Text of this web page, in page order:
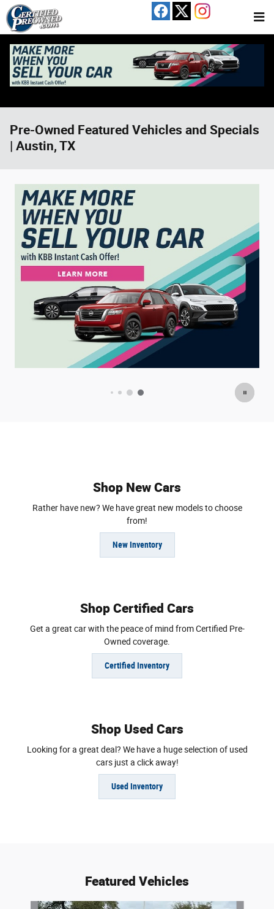
Skip to main content
Pre-Owned Featured Vehicles and Specials
| Austin, TX
Offer Details and Disclaimers
Open Details Modal
Shop New Cars
Rather have new? We have great new models to choose
from!
New Inventory
Shop Certified Cars
Get a great car with the peace of mind from Certified Pre-
Owned coverage.
Certified Inventory
Shop Used Cars
Looking for a great deal? We have a huge selection of used
cars just a click away!
Used Inventory
Featured Vehicles
Slide 1 of 9